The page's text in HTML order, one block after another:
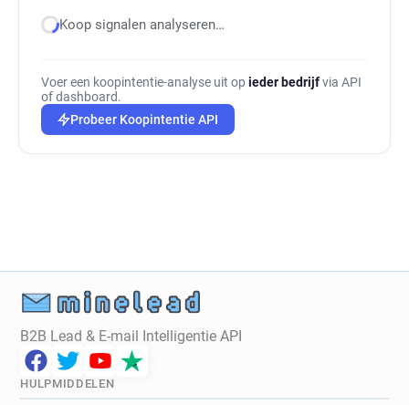
e******@manchester.gov.uk
p*********@manchester.gov.uk
q*********@manchester.gov.uk
f*****@manchester.gov.uk
i******@manchester.gov.uk
d**********@manchester.gov.uk
j*********@manchester.gov.uk
l**********@manchester.gov.uk
w*********@manchester.gov.uk
Koop signalen analyseren…
Voer een koopintentie-analyse uit op ieder bedrijfvia API
of dashboard.
Probeer Koopintentie API
B2B Lead & E-mail Intelligentie API
HULPMIDDELEN